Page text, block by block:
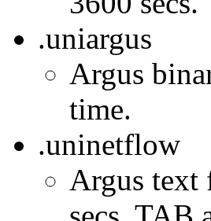
.uniargus
Argus
time.
.uninetflow
Argus text